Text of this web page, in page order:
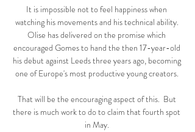
It is impossible not to feel happiness when
watching his movements and his technical ability.
Olise has delivered on the promise which
encouraged Gomes to hand the then 17-year-old
his debut against Leeds three years ago, becoming
one of Europe's most productive young creators.
That will be the encouraging aspect of this.  But
there is much work to do to claim that fourth spot
in May.